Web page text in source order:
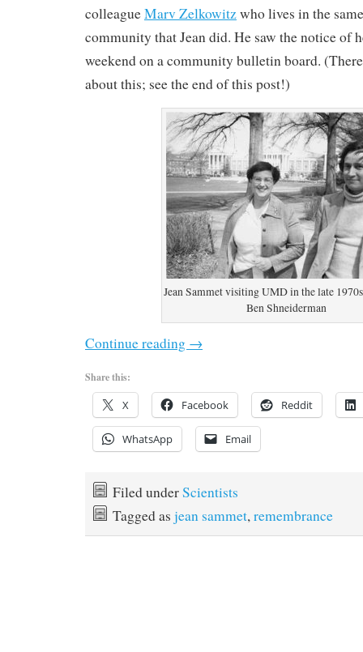
colleagueMarv Zelkowitzwho lives in the
community that Jean did. He saw the notice of
weekend on a community bulletin board.
about this; see the end of this post!)
Jean Sammet visiting UMD in the late
Ben Shneiderman
Continue reading →
Share this:
X Facebook Reddit
WhatsApp Email
Filed underScientists
Tagged as jean sammet,remembrance